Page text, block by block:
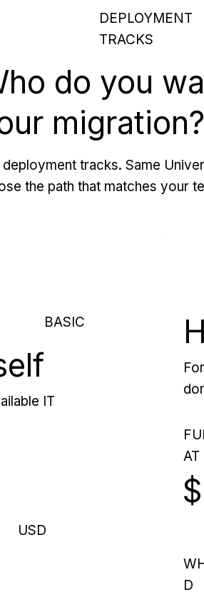
DEPLOYMENT
TRACKS
do you
migration?
tracks. Same
the path that matches your
BASIC
IT
USD
AT
D